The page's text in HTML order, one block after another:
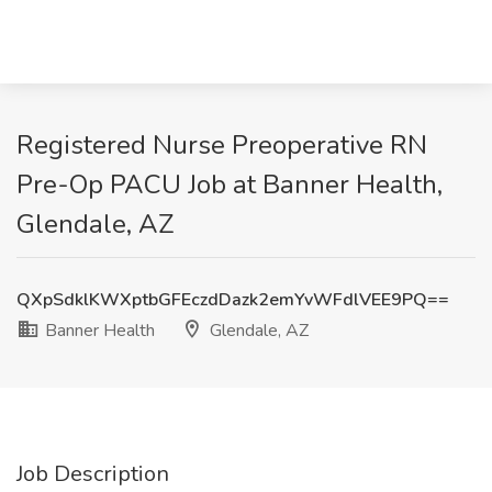
Registered Nurse Preoperative RN
Pre-Op PACU Job at Banner Health,
Glendale, AZ
QXpSdklKWXptbGFEczdDazk2emYvWFdlVEE9PQ==
Banner Health
Glendale, AZ
Job Description